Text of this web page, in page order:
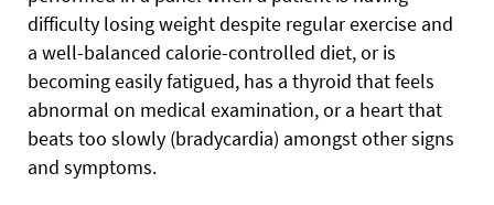
difficulty losing weight despite regular exercise and
a well-balanced calorie-controlled diet, or is
becoming easily fatigued, has a thyroid that feels
abnormal on medical examination, or a heart that
beats too slowly (bradycardia) amongst other signs
and symptoms.